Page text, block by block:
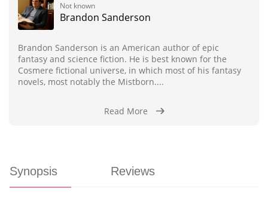
Not known
Brandon Sanderson
Brandon Sanderson is an American author of epic
fantasy and science fiction. He is best known for the
Cosmere fictional universe, in which most of his fantasy
novels, most notably the Mistborn....
Read More
Synopsis Reviews